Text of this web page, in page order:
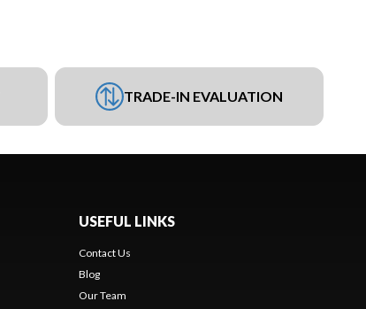
TRADE-IN EVALUATION
USEFUL LINKS
Contact Us
Blog
Our Team